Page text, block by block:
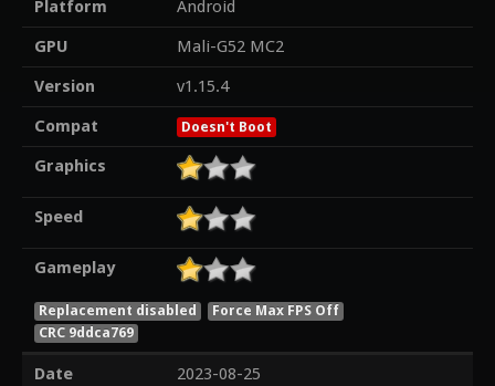
Platform
Android
GPU
Mali-G52 MC2
Version
v1.15.4
Compat
Doesn't Boot
Graphics
Speed
Gameplay
Replacement disabled
Force Max FPS Off
CRC 9ddca769
Date
2023-08-25